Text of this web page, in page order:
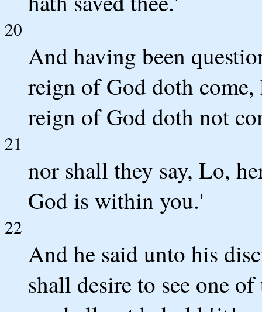
20
And having been
reign of God doth come,
reign of God doth not
21
nor shall they say, Lo,
God is within you.'
22
And he said unto his
shall desire to see one